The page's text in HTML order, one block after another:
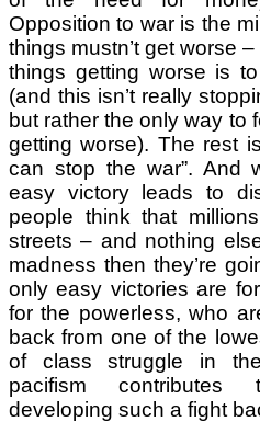
Opposition to war is the
things mustn’t get worse
things getting worse is
(and this isn’t really
but rather the only way to
getting worse). The rest
can stop the war”. And
easy victory leads to
people think that
streets – and nothing
madness then they’re
only easy victories are
for the powerless, who
back from one of the
of class struggle in
pacifism
developing such a fight